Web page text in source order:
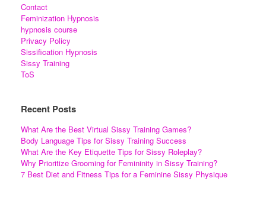
Contact
Feminization Hypnosis
hypnosis course
Privacy Policy
Sissification Hypnosis
Sissy Training
ToS
Recent Posts
What Are the Best Virtual Sissy Training Games?
Body Language Tips for Sissy Training Success
What Are the Key Etiquette Tips for Sissy Roleplay?
Why Prioritize Grooming for Femininity in Sissy Training?
7 Best Diet and Fitness Tips for a Feminine Sissy Physique